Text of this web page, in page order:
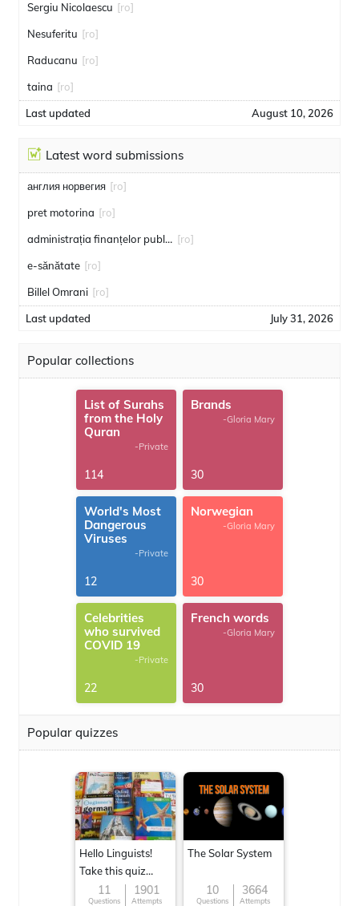
Sergiu Nicolaescu [ro]
Nesuferitu [ro]
Raducanu [ro]
taina [ro]
Last updated August 10, 2026
Latest word submissions
англия норвегия [ro]
pret motorina [ro]
administrația finanțelor publice [ro]
e-sănătate [ro]
Billel Omrani [ro]
Last updated July 31, 2026
Popular collections
List of Surahs
from the Holy
Quran
-Private
114
Brands
-Gloria Mary
30
World's Most
Dangerous
Viruses
-Private
12
Norwegian
-Gloria Mary
30
Celebrities
who survived
COVID 19
-Private
22
French words
-Gloria Mary
30
Popular quizzes
Hello Linguists!
Take this quiz
now!11
Questions
1901
Attempts
The Solar System
10
Questions
3664
Attempts